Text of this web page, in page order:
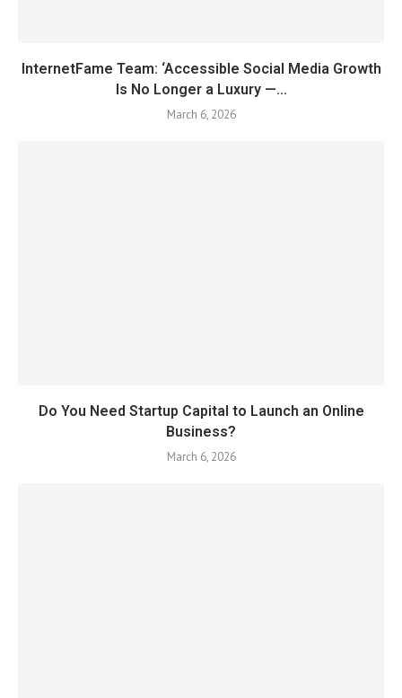
InternetFame Team: ‘Accessible Social Media Growth
Is No Longer a Luxury —...
March 6, 2026
Do You Need Startup Capital to Launch an Online
Business?
March 6, 2026